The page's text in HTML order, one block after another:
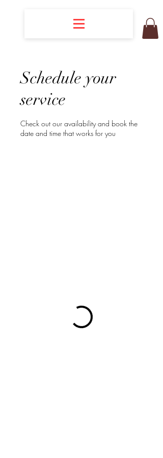
Schedule your
service
Check out our availability and book the
date and time that works for you